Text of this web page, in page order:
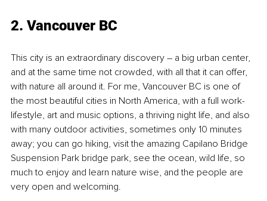
2. Vancouver BC
This city is an extraordinary discovery – a big urban center,
and at the same time not crowded, with all that it can offer,
with nature all around it. For me, Vancouver BC is one of
the most beautiful cities in North America, with a full work-
lifestyle, art and music options, a thriving night life, and also
with many outdoor activities, sometimes only 10 minutes
away; you can go hiking, visit the amazing Capilano Bridge
Suspension Park bridge park, see the ocean, wild life, so
much to enjoy and learn nature wise, and the people are
very open and welcoming.